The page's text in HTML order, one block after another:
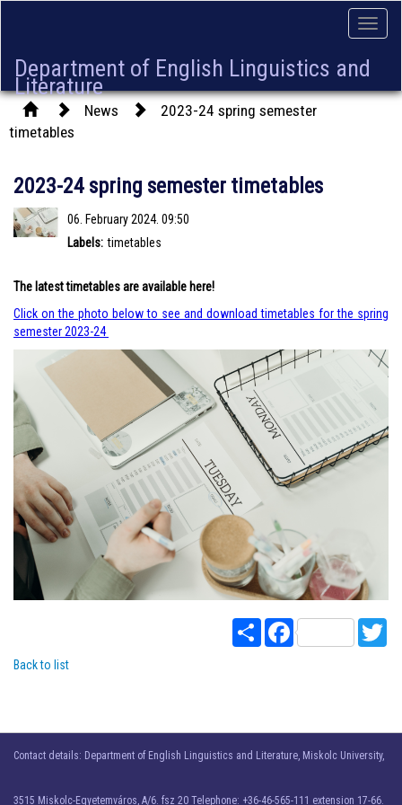
Toggle
Department of English Linguistics and
Literature
News
2023-24 spring semester
timetables
2023-24 spring semester timetables
06. February 2024. 09:50
Labels: timetables
The latest timetables are available here!
Click on the photo below to see and download timetables for the spring
semester 2023-24
Share Facebook
Back to list
Contact details: Department of English Linguistics and Literature, Miskolc University,
3515 Miskolc-Egyetemváros, A/6. fsz 20 Telephone: +36-46-565-111 extension 17-66.